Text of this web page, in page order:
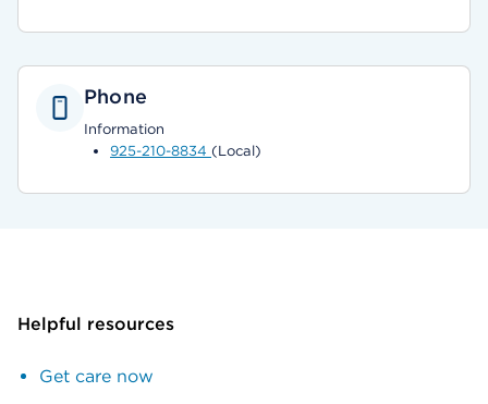
Phone
Information
925-210-8834 (Local)
Helpful resources
Get care now